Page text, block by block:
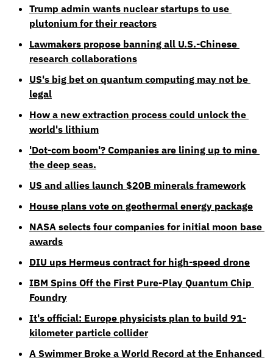
Trump admin wants nuclear startups to use
plutonium for their reactors
Lawmakers propose banning all U.S.-Chinese
research collaborations
US's big bet on quantum computing may not be
legal
How a new extraction process could unlock the
world's lithium
'Dot-com boom'? Companies are lining up to mine
the deep seas.
US and allies launch $20B minerals framework
House plans vote on geothermal energy package
NASA selects four companies for initial moon base
awards
DIU ups Hermeus contract for high-speed drone
IBM Spins Off the First Pure-Play Quantum Chip
Foundry
It's official: Europe physicists plan to build 91-
kilometer particle collider
A Swimmer Broke a World Record at the Enhanced